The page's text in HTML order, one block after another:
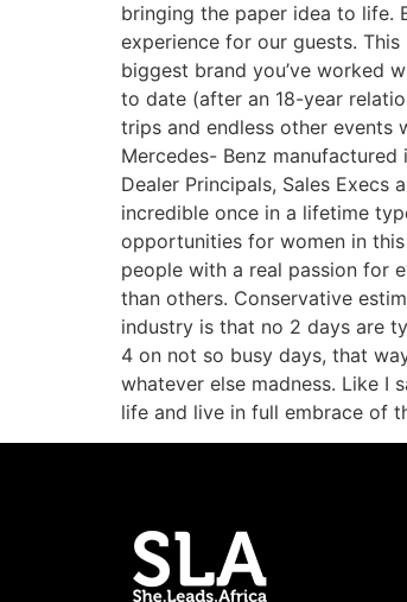
bringing the paper idea to life.
experience for our guests.
biggest brand you’ve worked
to date (after an 18-year
trips and endless other events
Mercedes- Benz
Dealer Principals, Sales Execs
incredible once in a lifetime
opportunities for women in
people with a real passion for
than others. Conservative
industry is that no 2 days are
4 on not so busy days, that
whatever else madness. Like I
life and live in full embrace of